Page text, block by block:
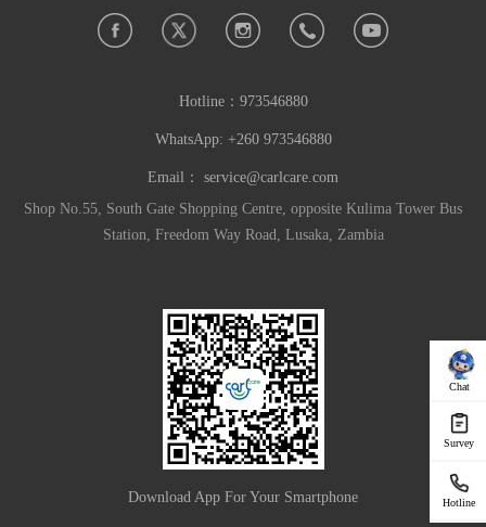
Chat
Survey
Hotline
Hotline： 973546880
WhatsApp: +260 973546880
Email： service@carlcare.com
Shop No.55, South Gate Shopping Centre, opposite Kulima Tower Bus
Station, Freedom Way Road, Lusaka, Zambia
Download App For Your Smartphone